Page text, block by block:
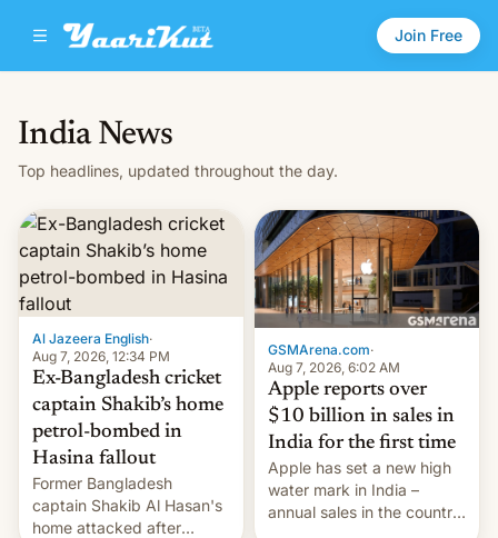
Join Free
India News
Top headlines, updated throughout the day.
Al Jazeera English·
Aug 7, 2026, 12:34 PM
Ex-Bangladesh cricket
captain Shakib’s home
petrol-bombed in
Hasina fallout
Former Bangladesh
captain Shakib Al Hasan's
home attacked after
GSMArena.com·
Aug 7, 2026, 6:02 AM
Apple reports over
$10 billion in sales in
India for the first time
Apple has set a new high
water mark in India –
annual sales in the country